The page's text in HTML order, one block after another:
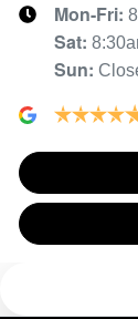
Mon-Fri:
Sat:
Sun: